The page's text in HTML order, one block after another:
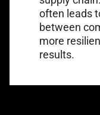
often leads
between
more
results.